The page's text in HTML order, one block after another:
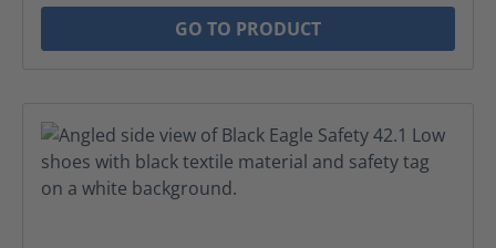
GO TO PRODUCT